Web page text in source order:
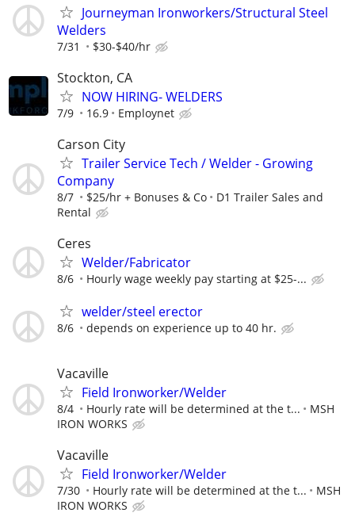
Journeyman Ironworkers/Structural Steel
Welders
7/31 $30-$40/hr
Stockton, CA
NOW HIRING- WELDERS
7/9 16.9 Employnet
Carson City
Trailer Service Tech / Welder - Growing
Company
8/7 $25/hr + Bonuses & Co
D1 Trailer Sales and
Rental
Ceres
Welder/Fabricator
8/6 Hourly wage weekly pay starting at $25-...
welder/steel erector
8/6 depends on experience up to 40 hr.
Vacaville
Field Ironworker/Welder
8/4 Hourly rate will be determined at the t...
MSH
IRON WORKS
Vacaville
Field Ironworker/Welder
7/30 Hourly rate will be determined at the t...
MSH
IRON WORKS